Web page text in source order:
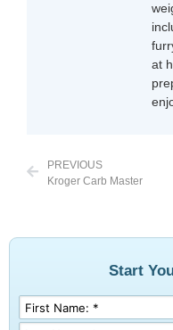
at
PREVIOUS
Kroger Carb Master
Start